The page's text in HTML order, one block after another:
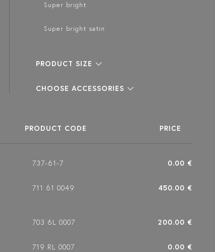
Super bright
Super bright satin
PRODUCT SIZE
CHOOSE ACCESSORIES
PRODUCT CODE PRICE
737-61-7 0.00 €
711 61 0049 450.00 €
703 6L 0007 200.00 €
719 RL 0007 0.00 €